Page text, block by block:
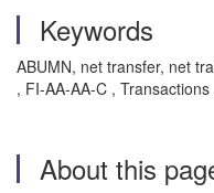
Keywords
ABUMN, net transfer, net
, FI-AA-AA-C ,
About this